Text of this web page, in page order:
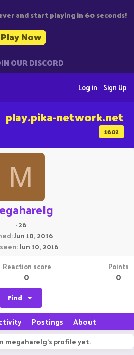
and start playing in 60 seconds!
Play Now
OUR DISCORD
Sign Up
Log in
1602
play.pika-network.net
M
·26
Jun 10, 2016
Jun 10, 2016
Reaction score
0
Points
0
Find
Postings About
megaharelg's profile yet.